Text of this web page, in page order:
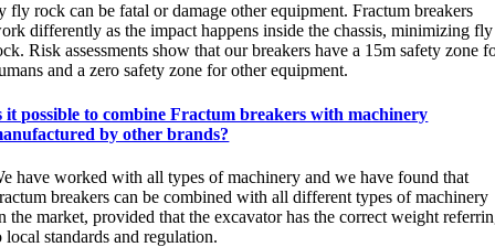
fly rock can be fatal or damage other equipment. Fractum breakers
differently as the impact happens inside the chassis, minimizing fly
Risk assessments show that our breakers have a 15m safety zone
and a zero safety zone for other equipment.
it possible to combine Fractum breakers with machinery
by other brands?
have worked with all types of machinery and we have found that
breakers can be combined with all different types of machinery
the market, provided that the excavator has the correct weight
local standards and regulation.